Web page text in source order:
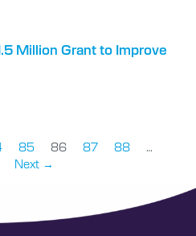
Million Grant to Improve
85 86 87 88
…
Next →